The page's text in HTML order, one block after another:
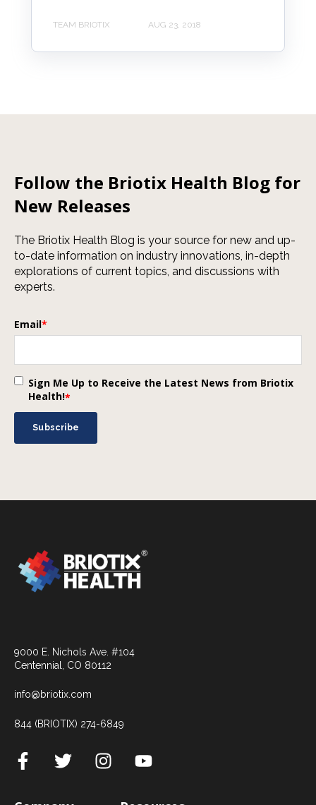
TEAM BRIOTIX AUG 23, 2018
Follow the Briotix Health Blog for
New Releases
The Briotix Health Blog is your source for new and up-
to-date information on industry innovations, in-depth
explorations of current topics, and discussions with
experts.
Email*
Sign Me Up to Receive the Latest News from Briotix
Health!*
9000 E. Nichols Ave. #104
Centennial, CO 80112
info@briotix.com
844 (BRIOTIX) 274-6849